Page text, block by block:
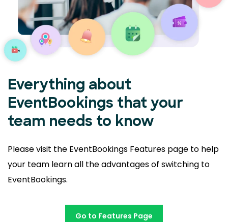
Everything about
EventBookings that your
team needs to know
Please visit the EventBookings Features page to help
your team learn all the advantages of switching to
EventBookings.
Go to Features Page